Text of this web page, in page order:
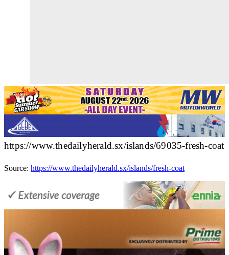
https://www.thedailyherald.sx/islands/69035-fresh-coat
Source: https://www.thedailyherald.sx/islands/fresh-coat